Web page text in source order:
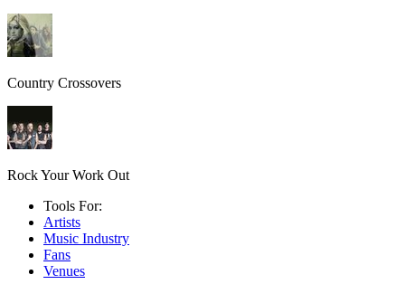
Country Crossovers
Rock Your Work Out
Tools For:
Artists
Music Industry
Fans
Venues